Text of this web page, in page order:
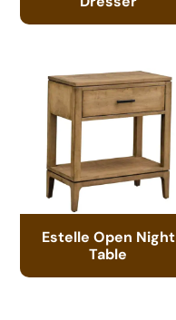
Estelle Open Night
Table